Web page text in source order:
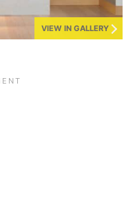
VIEW IN GALLERY